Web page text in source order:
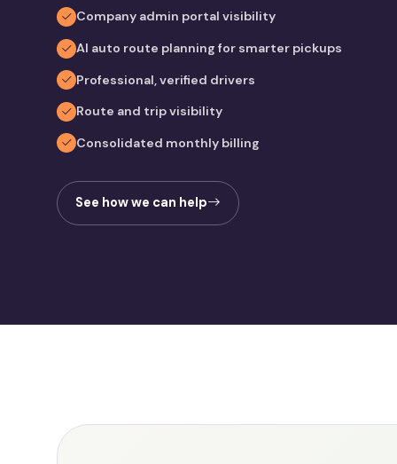
Company admin portal visibility
AI auto route planning for smarter pickups
Professional, verified drivers
Route and trip visibility
Consolidated monthly billing
See how we can help